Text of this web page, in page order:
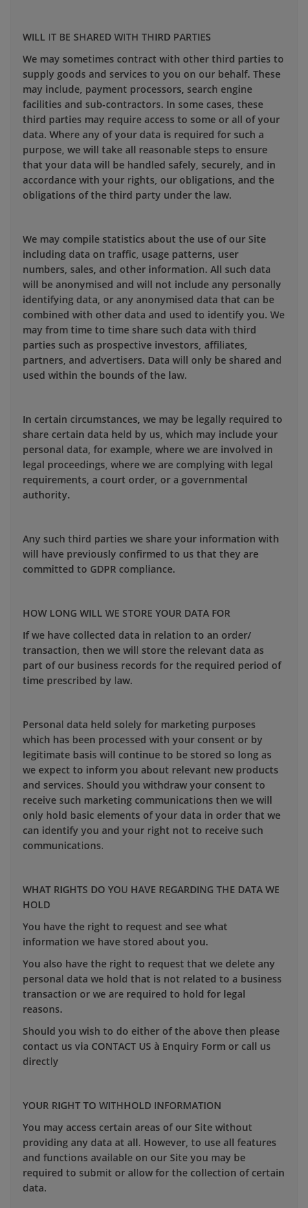
WILL IT BE SHARED WITH THIRD PARTIES
We may sometimes contract with other third parties to
supply goods and services to you on our behalf. These
may include, payment processors, search engine
facilities and sub-contractors. In some cases, these
third parties may require access to some or all of your
data. Where any of your data is required for such a
purpose, we will take all reasonable steps to ensure
that your data will be handled safely, securely, and in
accordance with your rights, our obligations, and the
obligations of the third party under the law.
We may compile statistics about the use of our Site
including data on traffic, usage patterns, user
numbers, sales, and other information. All such data
will be anonymised and will not include any personally
identifying data, or any anonymised data that can be
combined with other data and used to identify you. We
may from time to time share such data with third
parties such as prospective investors, affiliates,
partners, and advertisers. Data will only be shared and
used within the bounds of the law.
In certain circumstances, we may be legally required to
share certain data held by us, which may include your
personal data, for example, where we are involved in
legal proceedings, where we are complying with legal
requirements, a court order, or a governmental
authority.
Any such third parties we share your information with
will have previously confirmed to us that they are
committed to GDPR compliance.
HOW LONG WILL WE STORE YOUR DATA FOR
If we have collected data in relation to an order/
transaction, then we will store the relevant data as
part of our business records for the required period of
time prescribed by law.
Personal data held solely for marketing purposes
which has been processed with your consent or by
legitimate basis will continue to be stored so long as
we expect to inform you about relevant new products
and services. Should you withdraw your consent to
receive such marketing communications then we will
only hold basic elements of your data in order that we
can identify you and your right not to receive such
communications.
WHAT RIGHTS DO YOU HAVE REGARDING THE DATA WE
HOLD
You have the right to request and see what
information we have stored about you.
You also have the right to request that we delete any
personal data we hold that is not related to a business
transaction or we are required to hold for legal
reasons.
Should you wish to do either of the above then please
contact us via CONTACT US à Enquiry Form or call us
directly
YOUR RIGHT TO WITHHOLD INFORMATION
You may access certain areas of our Site without
providing any data at all. However, to use all features
and functions available on our Site you may be
required to submit or allow for the collection of certain
data.